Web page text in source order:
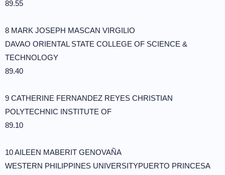
89.55
8 MARK JOSEPH MASCAN VIRGILIO
DAVAO ORIENTAL STATE COLLEGE OF SCIENCE &
TECHNOLOGY
89.40
9 CATHERINE FERNANDEZ REYES CHRISTIAN
POLYTECHNIC INSTITUTE OF
89.10
10 AILEEN MABERIT GENOVAÑA
WESTERN PHILIPPINES UNIVERSITYPUERTO PRINCESA